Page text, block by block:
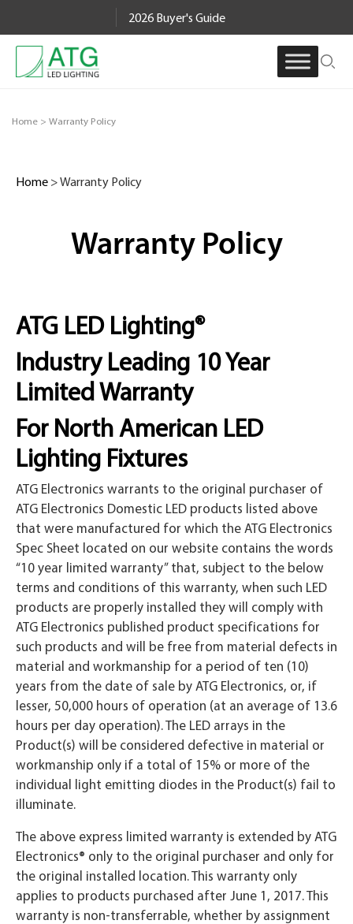
content
2026 Buyer's Guide
Home > Warranty Policy
Home >Warranty Policy
Warranty Policy
ATG LED Lighting®
Industry Leading 10 Year
Limited Warranty
For North American LED
Lighting Fixtures
ATG Electronics warrants to the original purchaser of
ATG Electronics Domestic LED products listed above
that were manufactured for which the ATG Electronics
Spec Sheet located on our website contains the words
“10 year limited warranty” that, subject to the below
terms and conditions of this warranty, when such LED
products are properly installed they will comply with
ATG Electronics published product specifications for
such products and will be free from material defects in
material and workmanship for a period of ten (10)
years from the date of sale by ATG Electronics, or, if
lesser, 50,000 hours of operation (at an average of 13.6
hours per day operation). The LED arrays in the
Product(s) will be considered defective in material or
workmanship only if a total of 15% or more of the
individual light emitting diodes in the Product(s) fail to
illuminate.
The above express limited warranty is extended by ATG
Electronics® only to the original purchaser and only for
the original installed location. This warranty only
applies to products purchased after June 1, 2017. This
warranty is non-transferrable, whether by assignment